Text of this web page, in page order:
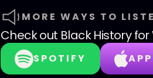
MORE WAYS TO
Check out Black History
SPOTIFY